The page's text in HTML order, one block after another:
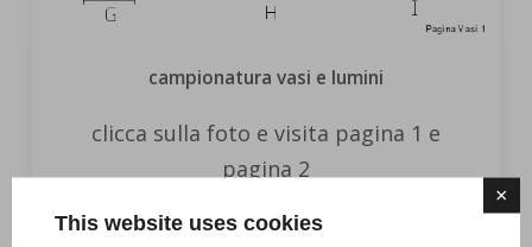
×
This website uses cookies
campionatura vasi e lumini
clicca sulla foto e visita pagina 1 e
pagina 2